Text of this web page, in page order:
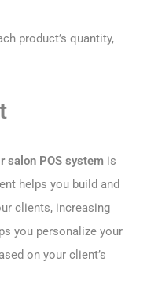
product’s quantity,
salon POS system is
helps you build and
clients, increasing
you personalize your
on your client’s